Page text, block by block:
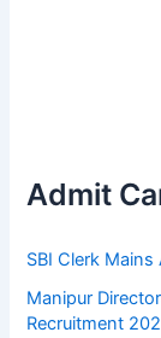
Admit
SBI Clerk
Manipur
Recruitment